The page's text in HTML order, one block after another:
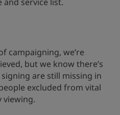
campaigning, we’re
but we know there’s
are still missing in
excluded from vital
viewing.